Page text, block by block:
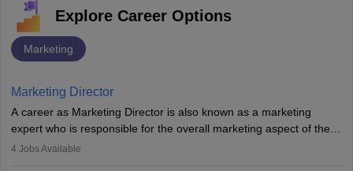
Explore Career Options
Marketing
Marketing Director
A career as Marketing Director is also known as a marketing
expert who is responsible for the overall marketing aspect of the
company. He or she oversees plans and develops the company's
4 Jobs Available